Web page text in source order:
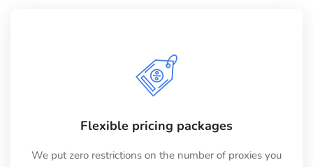
Flexible pricing packages
We put zero restrictions on the number of proxies you